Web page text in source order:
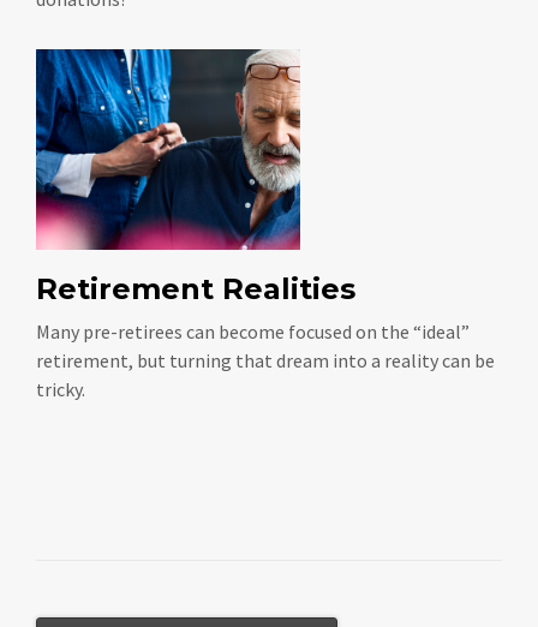
Retirement Realities
Many pre-retirees can become focused on the “ideal”
retirement, but turning that dream into a reality can be
tricky.